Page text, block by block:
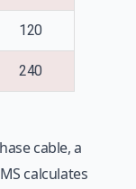
120
240
cable, a
calculates